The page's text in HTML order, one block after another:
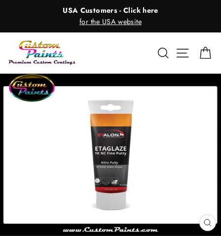
USA Customers - Click here
for the USA website
Search Site